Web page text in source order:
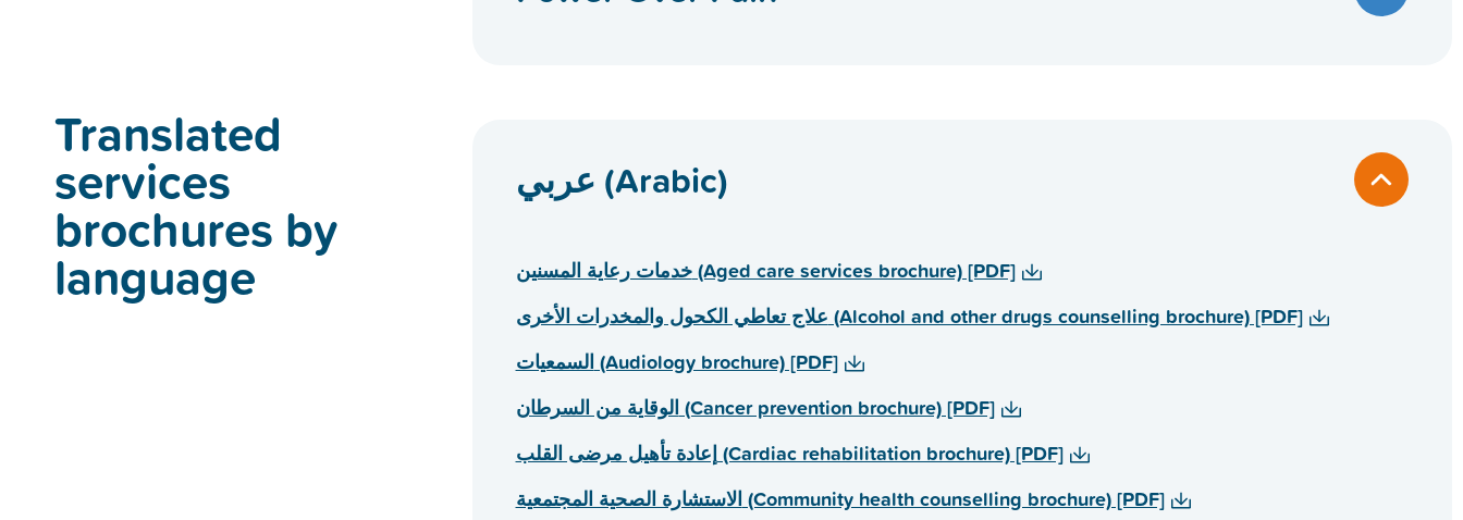
Translated
services
brochures by
language
عربي (Arabic)
خدمات رعایة المسنین (Aged care services brochure) [PDF]
علاج تعاطي الكحول والمخدرات الأخرى (Alcohol and other drugs counselling brochure) [PDF]
السمعیات (Audiology brochure) [PDF]
الوقایة من السرطان (Cancer prevention brochure) [PDF]
إعادة تأھیل مرضى القلب (Cardiac rehabilitation brochure) [PDF]
الاستشارة الصحیة المجتمعیة (Community health counselling brochure) [PDF]